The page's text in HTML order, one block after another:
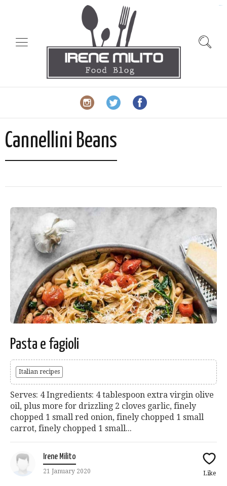
Cannellini Beans
Pasta e fagioli
Italian recipes
Serves: 4 Ingredients: 4 tablespoon extra virgin olive
oil, plus more for drizzling 2 cloves garlic, finely
chopped 1 small red onion, finely chopped 1 small
carrot, finely chopped 1 small...
Irene Milito
21 January 2020 Like